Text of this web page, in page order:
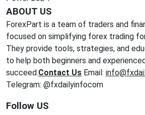
ABOUT US
ForexPart is a team of traders and
focused on simplifying forex trading
They provide tools, strategies, and
to help both beginners and
succeed.Contact Us Email:
Telegram: @fxdailyinfocom
Follow US